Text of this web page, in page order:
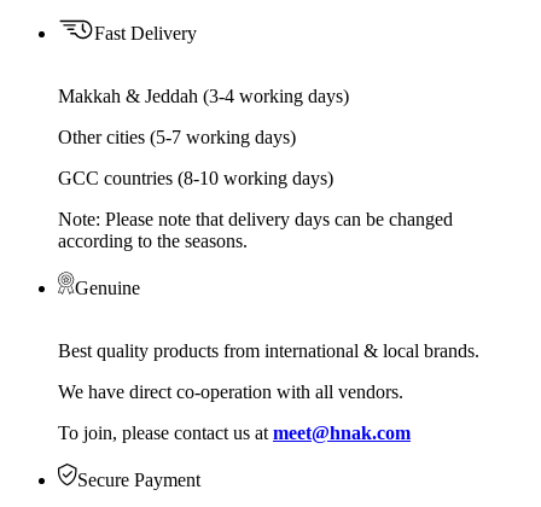
Fast Delivery
Makkah & Jeddah (3-4 working days)
Other cities (5-7 working days)
GCC countries (8-10 working days)
Note: Please note that delivery days can be changed
according to the seasons.
Genuine
Best quality products from international & local brands.
We have direct co-operation with all vendors.
To join, please contact us at meet@hnak.com
Secure Payment